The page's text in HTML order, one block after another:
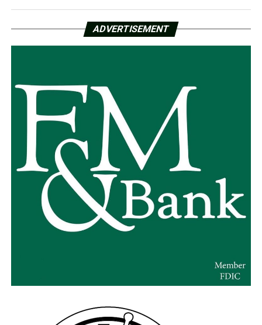
ADVERTISEMENT